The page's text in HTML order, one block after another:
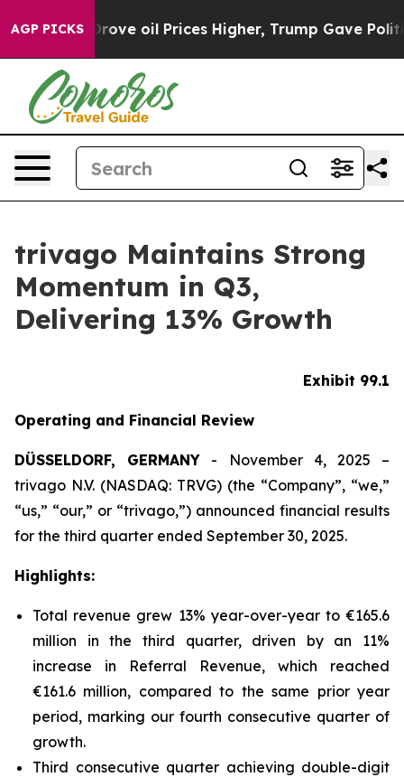
AGP PICKS
oil Prices Higher, Trump Gave Politically
trivago Maintains Strong
Momentum in Q3,
Delivering 13% Growth
Exhibit 99.1
Operating and Financial Review
DÜSSELDORF, GERMANY - November 4, 2025 –
trivago N.V. (NASDAQ: TRVG) (the “Company”, “we,”
“us,” “our,” or “trivago,”) announced financial results
for the third quarter ended September 30, 2025.
Highlights:
Total revenue grew 13% year-over-year to €165.6
million in the third quarter, driven by an 11%
increase in Referral Revenue, which reached
€161.6 million, compared to the same prior year
period, marking our fourth consecutive quarter of
growth.
Third consecutive quarter achieving double-digit